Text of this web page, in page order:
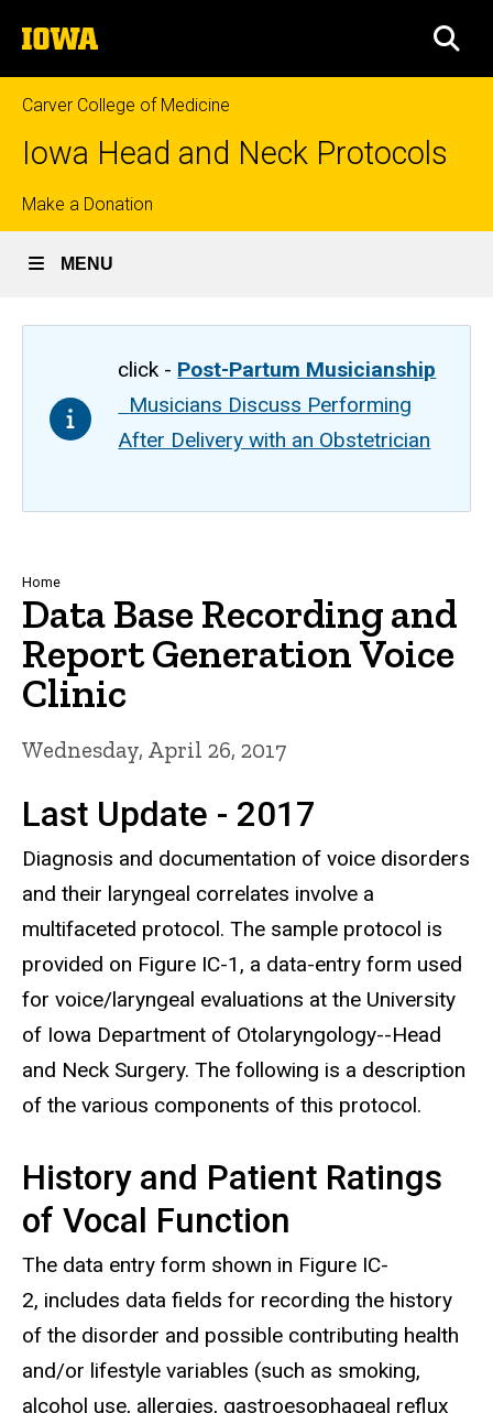
to
content
The
University
of
Iowa
Carver College of Medicine
Iowa Head and Neck Protocols
Top
links
Make a Donation
MENU
click - Post-Partum Musicianship
Musicians Discuss Performing
After Delivery with an Obstetrician
Breadcrumb
Home
Data Base Recording and
Report Generation Voice
Clinic
Wednesday, April 26, 2017
Last Update - 2017
Diagnosis and documentation of voice disorders
and their laryngeal correlates involve a
multifaceted protocol. The sample protocol is
provided on Figure IC-1, a data-entry form used
for voice/laryngeal evaluations at the University
of Iowa Department of Otolaryngology--Head
and Neck Surgery. The following is a description
of the various components of this protocol.
History and Patient Ratings
of Vocal Function
The data entry form shown in Figure IC-
2, includes data fields for recording the history
of the disorder and possible contributing health
and/or lifestyle variables (such as smoking,
alcohol use, allergies, gastroesophageal reflux